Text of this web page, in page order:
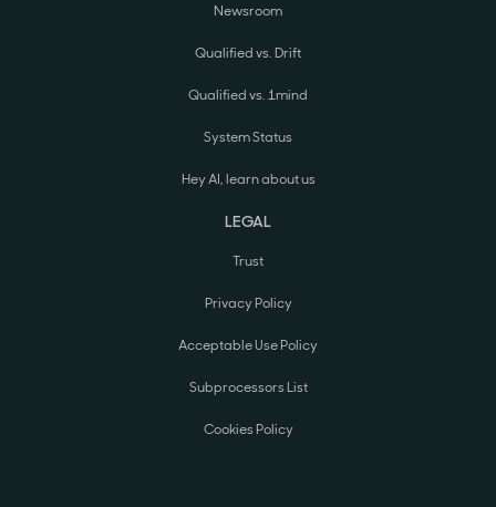
Newsroom
Qualified vs. Drift
Qualified vs. 1mind
System Status
Hey AI, learn about us
LEGAL
Trust
Privacy Policy
Acceptable Use Policy
Subprocessors List
Cookies Policy